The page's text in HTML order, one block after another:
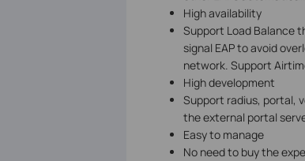
High availability
Support Load Balance
signal EAP to avoid
network. Support
High development
Support radius, portal,
the external portal
Easy to manage
No need to buy the